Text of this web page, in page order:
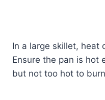
In a large skillet, heat
Ensure the pan is hot
but not too hot to